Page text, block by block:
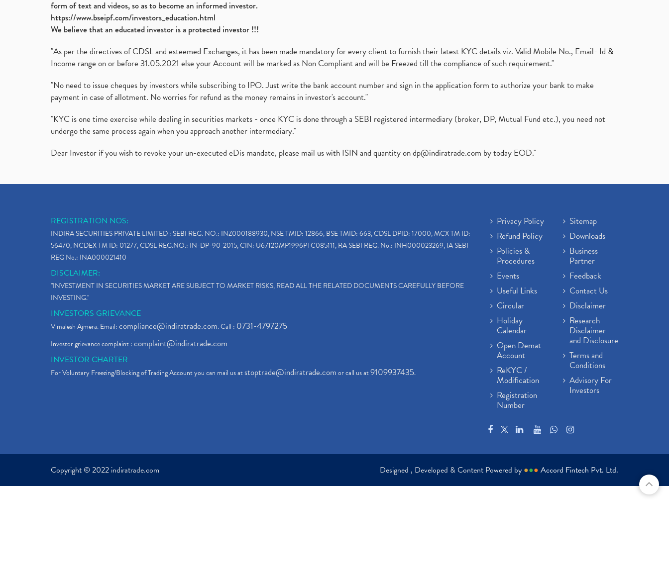
form of text and videos, so as to become an informed investor.
https://www.bseipf.com/investors_education.html
We believe that an educated investor is a protected investor !!!
"As per the directives of CDSL and esteemed Exchanges, it has been made mandatory for every client to furnish their latest KYC details viz. Valid Mobile No., Email- Id &
Income range on or before 31.05.2021 else your Account will be marked as Non Compliant and will be Freezed till the compliance of such requirement."
"No need to issue cheques by investors while subscribing to IPO. Just write the bank account number and sign in the application form to authorize your bank to make
payment in case of allotment. No worries for refund as the money remains in investor's account."
"KYC is one time exercise while dealing in securities markets - once KYC is done through a SEBI registered intermediary (broker, DP, Mutual Fund etc.), you need not
undergo the same process again when you approach another intermediary."
Dear Investor if you wish to revoke your un-executed eDis mandate, please mail us with ISIN and quantity ondp@indiratrade.com by today EOD."
REGISTRATION NOS:
INDIRA SECURITIES PRIVATE LIMITED : SEBI REG. NO.: INZ000188930, NSE TMID: 12866, BSE TMID: 663, CDSL DPID: 17000, MCX TM ID:
56470, NCDEX TM ID: 01277, CDSL REG.NO.: IN-DP-90-2015, CIN: U67120MP1996PTC085111, RA SEBI REG. No.: INH000023269, IA SEBI
REG No.: INA000021410
DISCLAIMER:
"INVESTMENT IN SECURITIES MARKET ARE SUBJECT TO MARKET RISKS, READ ALL THE RELATED DOCUMENTS CAREFULLY BEFORE
INVESTING."
INVESTORS GRIEVANCE
Vimalesh Ajmera. Email:compliance@indiratrade.com. Call : 0731-4797275
Investor grievance complaint :complaint@indiratrade.com
INVESTOR CHARTER
For Voluntary Freezing/Blocking of Trading Account you can mail us atstoptrade@indiratrade.comor call us at9109937435.
Privacy Policy
Refund Policy
Policies &
Procedures
Events
Useful Links
Circular
Holiday
Calendar
Open Demat
Account
ReKYC /
Modification
Registration
Number
Sitemap
Downloads
Business
Partner
Feedback
Contact Us
Disclaimer
Research
Disclaimer
and Disclosure
Terms and
Conditions
Advisory For
Investors
Copyright © 2022 indiratrade.com Designed , Developed & Content Powered by ●●● Accord Fintech Pvt. Ltd.